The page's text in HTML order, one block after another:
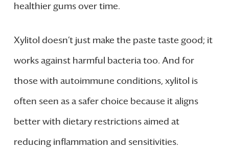
healthier gums over time.
Xylitol doesn’t just make the paste taste good; it
works against harmful bacteria too. And for
those with autoimmune conditions, xylitol is
often seen as a safer choice because it aligns
better with dietary restrictions aimed at
reducing inflammation and sensitivities.